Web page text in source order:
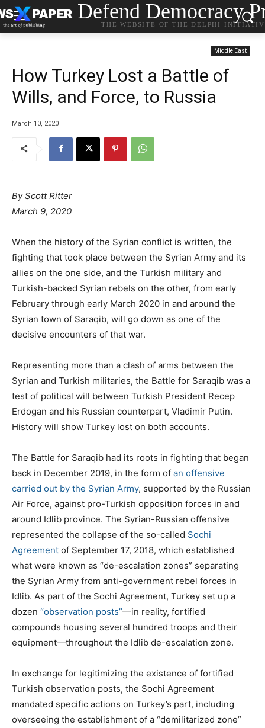
Defend Democracy
THE WEBSITE OF THE DELPHI
Middle East
How Turkey Lost a Battle of
Wills, and Force, to Russia
March 10, 2020
By Scott Ritter
March 9, 2020
When the history of the Syrian conflict is written, the
fighting that took place between the Syrian Army and its
allies on the one side, and the Turkish military and
Turkish-backed Syrian rebels on the other, from early
February through early March 2020 in and around the
Syrian town of Saraqib, will go down as one of the
decisive encounters of that war.
Representing more than a clash of arms between the
Syrian and Turkish militaries, the Battle for Saraqib was a
test of political will between Turkish President Recep
Erdogan and his Russian counterpart, Vladimir Putin.
History will show Turkey lost on both accounts.
The Battle for Saraqib had its roots in fighting that began
back in December 2019, in the form of an offensive
carried out by the Syrian Army, supported by the Russian
Air Force, against pro-Turkish opposition forces in and
around Idlib province. The Syrian-Russian offensive
represented the collapse of the so-called Sochi
Agreement of September 17, 2018, which established
what were known as “de-escalation zones” separating
the Syrian Army from anti-government rebel forces in
Idlib. As part of the Sochi Agreement, Turkey set up a
dozen “observation posts”—in reality, fortified
compounds housing several hundred troops and their
equipment—throughout the Idlib de-escalation zone.
In exchange for legitimizing the existence of fortified
Turkish observation posts, the Sochi Agreement
mandated specific actions on Turkey’s part, including
overseeing the establishment of a “demilitarized zone”